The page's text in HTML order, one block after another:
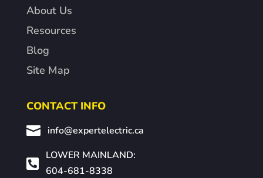
About Us
Resources
Blog
Site Map
CONTACT INFO
 info@expertelectric.ca

LOWER MAINLAND:
604-681-8338